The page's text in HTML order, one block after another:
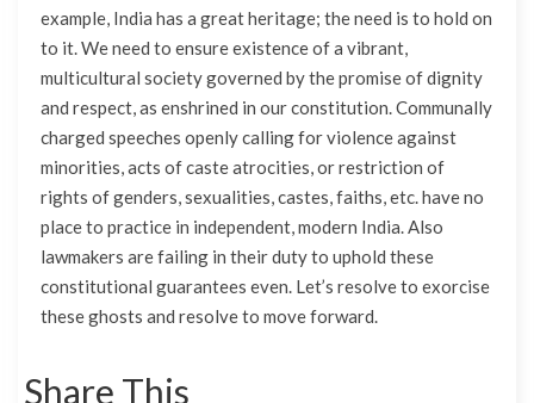
example, India has a great heritage; the need is to hold on
to it. We need to ensure existence of a vibrant,
multicultural society governed by the promise of dignity
and respect, as enshrined in our constitution. Communally
charged speeches openly calling for violence against
minorities, acts of caste atrocities, or restriction of
rights of genders, sexualities, castes, faiths, etc. have no
place to practice in independent, modern India. Also
lawmakers are failing in their duty to uphold these
constitutional guarantees even. Let’s resolve to exorcise
these ghosts and resolve to move forward.
Share This